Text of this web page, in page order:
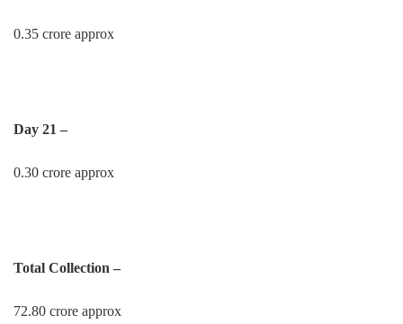
0.35 crore approx
Day 21 –
0.30 crore approx
Total Collection –
72.80 crore approx